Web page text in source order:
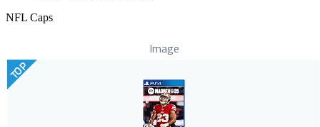
NFL Caps
Image
TOP